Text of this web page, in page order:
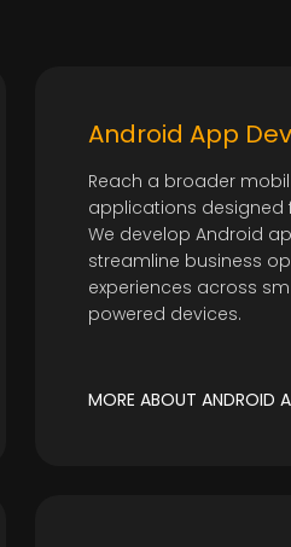
Android App
Reach a broader
applications designed
We develop Android
streamline business
experiences across
powered devices.
MORE ABOUT ANDROID